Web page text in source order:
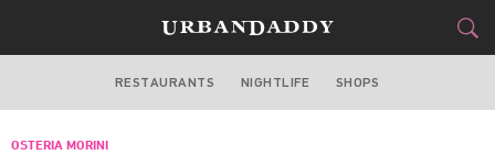
WASHINGTON DC
RESTAURANTS NIGHTLIFE SHOPS
OSTERIA MORINI